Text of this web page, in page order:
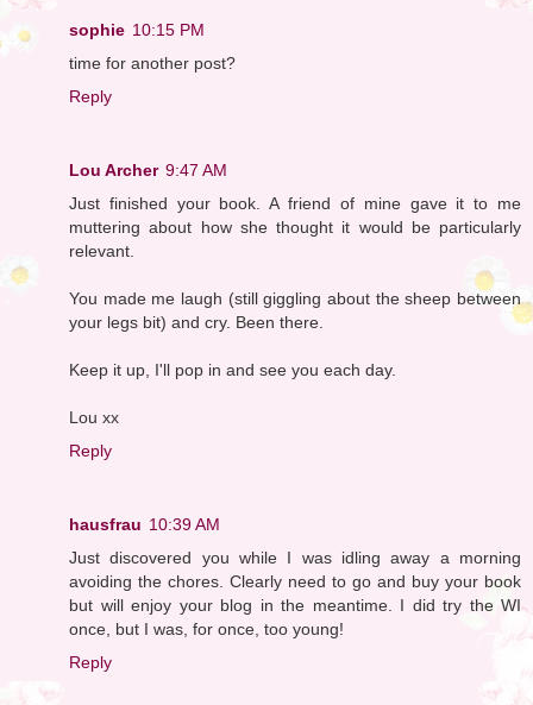
sophie 10:15 PM
time for another post?
Reply
Lou Archer 9:47 AM
Just finished your book. A friend of mine gave it to me
muttering about how she thought it would be particularly
relevant.
You made me laugh (still giggling about the sheep between
your legs bit) and cry. Been there.
Keep it up, I'll pop in and see you each day.
Lou xx
Reply
hausfrau 10:39 AM
Just discovered you while I was idling away a morning
avoiding the chores. Clearly need to go and buy your book
but will enjoy your blog in the meantime. I did try the WI
once, but I was, for once, too young!
Reply